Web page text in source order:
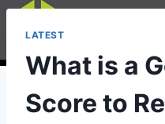
LATEST
What is a
Score to